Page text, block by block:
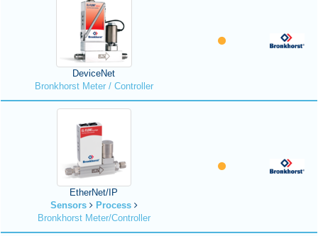
DeviceNet
Bronkhorst Meter / Controller
EtherNet/IP
Sensors
Process
Bronkhorst Meter/Controller